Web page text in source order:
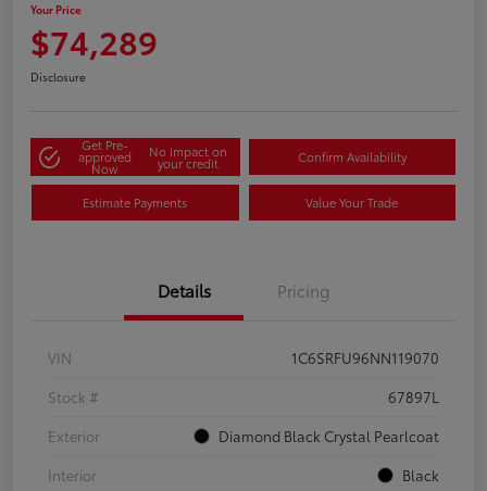
Your Price
$74,289
Disclosure
Get Pre-
approved
Now
No impact on
your credit Confirm Availability
Estimate Payments Value Your Trade
Details Pricing
VIN
1C6SRFU96NN119070
Stock #
67897L
Exterior
Diamond Black Crystal Pearlcoat
Interior
Black